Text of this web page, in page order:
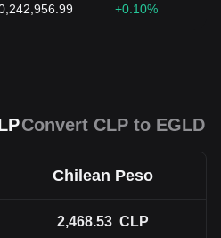
+0.10%
Convert CLP to EGLD
Chilean Peso
2,468.53 CLP